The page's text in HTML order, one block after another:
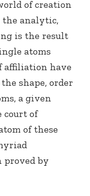
of creation
analytic,
is the result
atoms
affiliation have
shape, order
a given
court of
of these
proved by